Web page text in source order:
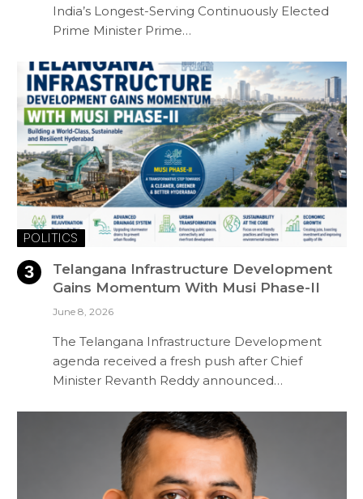
India’s Longest-Serving Continuously Elected
Prime Minister Prime…
POLITICS
Telangana Infrastructure Development
Gains Momentum With Musi Phase-II
June 8, 2026
The Telangana Infrastructure Development
agenda received a fresh push after Chief
Minister Revanth Reddy announced…